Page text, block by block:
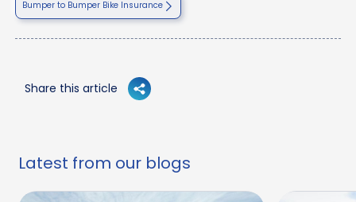
Bumper to Bumper Bike Insurance
Share this article
Latest from our blogs